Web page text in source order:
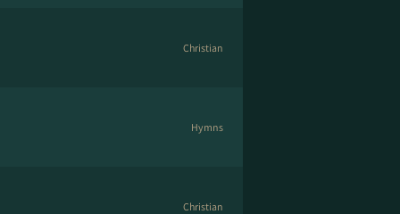
Christian
Hymns
Christian